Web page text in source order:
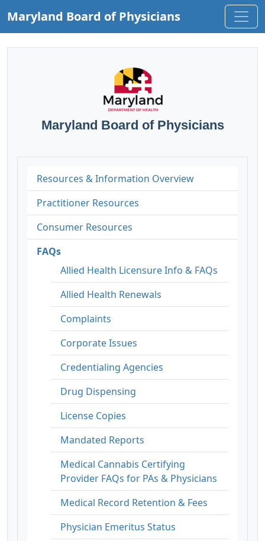
Maryland Board of Physicians
Maryland Board of Physicians
Resources & Information Overview
Practitioner Resources
Consumer Resources
FAQs
Allied Health Licensure Info & FAQs
Allied Health Renewals
Complaints
Corporate Issues
Credentialing Agencies
Drug Dispensing
License Copies
Mandated Reports
Medical Cannabis Certifying
Provider FAQs for PAs & Physicians
Medical Record Retention & Fees
Physician Emeritus Status